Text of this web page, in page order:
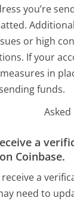
you’re
or high
If your
in
funds.
Asked
a
Coinbase.
a
need to